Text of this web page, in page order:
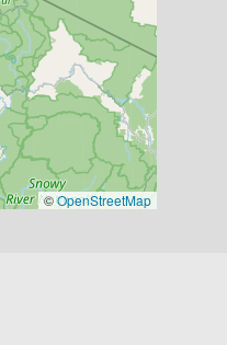
©OpenStreetMap